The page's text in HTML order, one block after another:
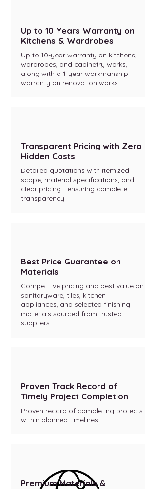
Up to 10 Years Warranty on
Kitchens & Wardrobes
Up to 10-year warranty on kitchens,
wardrobes, and cabinetry works,
along with a 1-year workmanship
warranty on renovation works.
Transparent Pricing with Zero
Hidden Costs
Detailed quotations with itemized
scope, material specifications, and
clear pricing - ensuring complete
transparency.
Best Price Guarantee on
Materials
Competitive pricing and best value on
sanitaryware, tiles, kitchen
appliances, and selected finishing
materials sourced from trusted
suppliers.
Proven Track Record of
Timely Project Completion
Proven record of completing projects
within planned timelines.
Premium Materials &